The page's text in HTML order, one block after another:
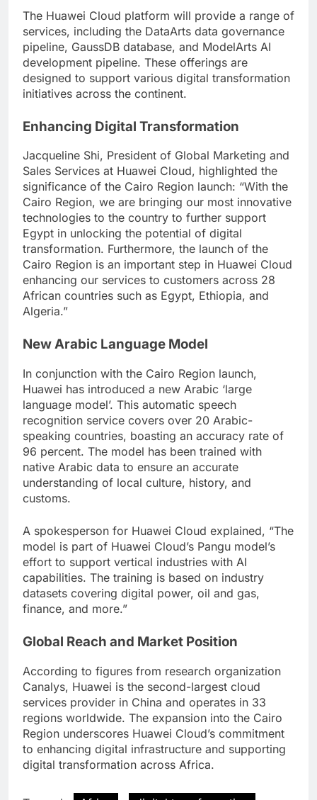
The Huawei Cloud platform will provide a range of
services, including the DataArts data governance
pipeline, GaussDB database, and ModelArts AI
development pipeline. These offerings are
designed to support various digital transformation
initiatives across the continent.
Enhancing Digital Transformation
Jacqueline Shi, President of Global Marketing and
Sales Services at Huawei Cloud, highlighted the
significance of the Cairo Region launch: “With the
Cairo Region, we are bringing our most innovative
technologies to the country to further support
Egypt in unlocking the potential of digital
transformation. Furthermore, the launch of the
Cairo Region is an important step in Huawei Cloud
enhancing our services to customers across 28
African countries such as Egypt, Ethiopia, and
Algeria.”
New Arabic Language Model
In conjunction with the Cairo Region launch,
Huawei has introduced a new Arabic ‘large
language model’. This automatic speech
recognition service covers over 20 Arabic-
speaking countries, boasting an accuracy rate of
96 percent. The model has been trained with
native Arabic data to ensure an accurate
understanding of local culture, history, and
customs.
A spokesperson for Huawei Cloud explained, “The
model is part of Huawei Cloud’s Pangu model’s
effort to support vertical industries with AI
capabilities. The training is based on industry
datasets covering digital power, oil and gas,
finance, and more.”
Global Reach and Market Position
According to figures from research organization
Canalys, Huawei is the second-largest cloud
services provider in China and operates in 33
regions worldwide. The expansion into the Cairo
Region underscores Huawei Cloud’s commitment
to enhancing digital infrastructure and supporting
digital transformation across Africa.